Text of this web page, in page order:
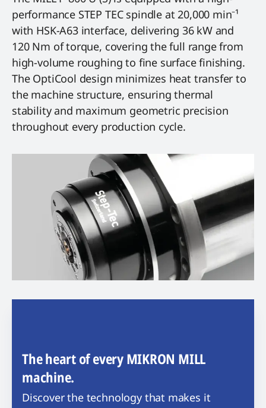
performance STEP TEC spindle at 20,000 min⁻¹
with HSK-A63 interface, delivering 36 kW and
120 Nm of torque, covering the full range from
high-volume roughing to fine surface finishing.
The OptiCool design minimizes heat transfer to
the machine structure, ensuring thermal
stability and maximum geometric precision
throughout every production cycle.
The heart of every MIKRON MILL
machine.
Discover the technology that makes it